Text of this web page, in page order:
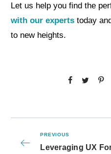
Let us help you find the
with our experts today
to new heights.
PREVIOUS
Leveraging UX